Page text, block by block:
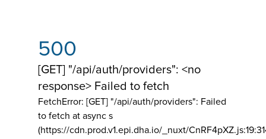
500
[GET] "/api/auth/providers": <no
response> Failed to fetch
FetchError: [GET] "/api/auth/providers": Failed
to fetch at async s
(https://cdn.prod.v1.epi.dha.io/_nuxt/